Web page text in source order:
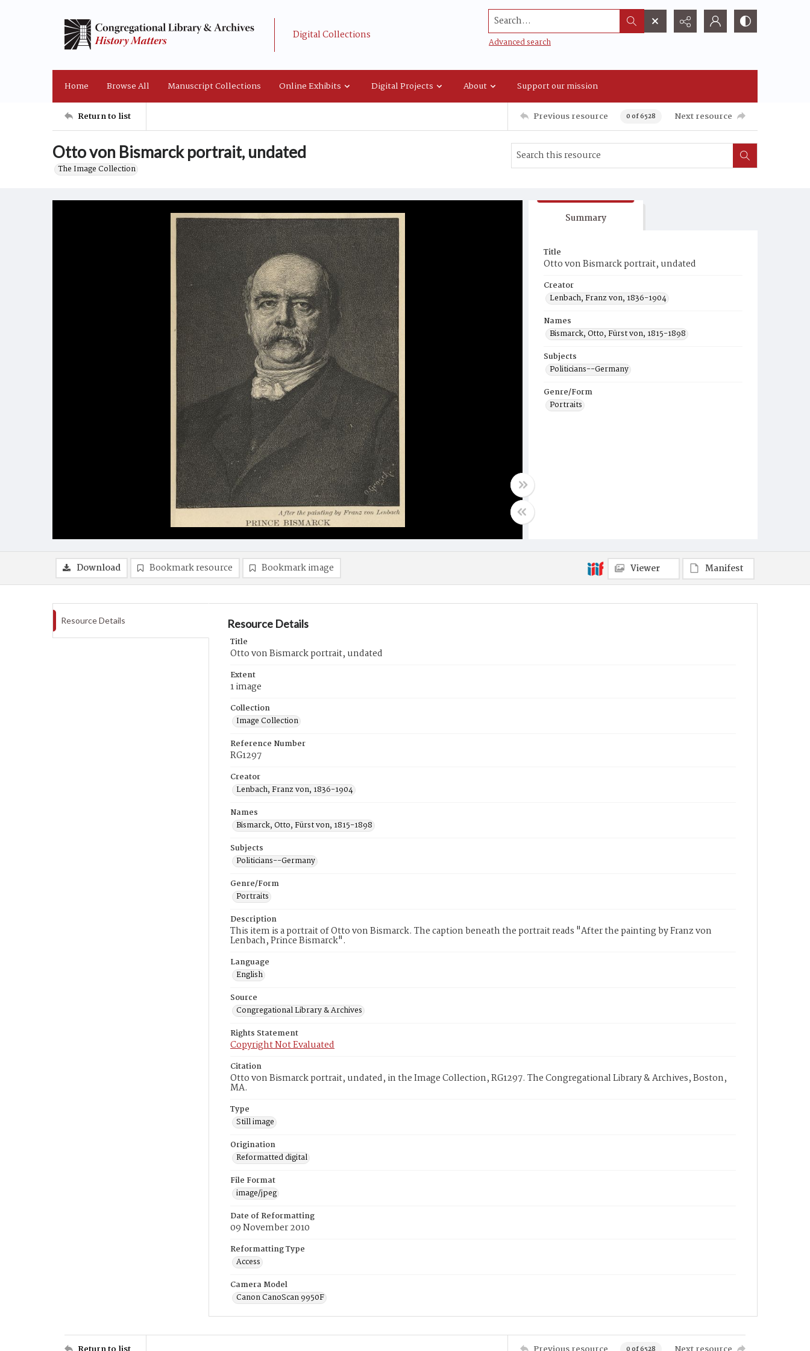
Digital Collections
Search...
Advanced search
Home Browse All Manuscript Collections Online Exhibits Digital Projects About Support our mission
Return to list Previous resource 0 of 6528 Next resource
Otto von Bismarck portrait, undated
The Image Collection
Summary
Title
Otto von Bismarck portrait, undated
Creator
Lenbach, Franz von, 1836-1904
Names
Bismarck, Otto, Fürst von, 1815-1898
Subjects
Politicians--Germany
Genre/Form
Portraits
Download Bookmark resource Bookmark image Viewer Manifest
Resource Details Resource Details
Title
Otto von Bismarck portrait, undated
Extent
1 image
Collection
Image Collection
Reference Number
RG1297
Creator
Lenbach, Franz von, 1836-1904
Names
Bismarck, Otto, Fürst von, 1815-1898
Subjects
Politicians--Germany
Genre/Form
Portraits
Description
This item is a portrait of Otto von Bismarck. The caption beneath the portrait reads "After the painting by Franz von
Lenbach, Prince Bismarck".
Language
English
Source
Congregational Library & Archives
Rights Statement
Copyright Not Evaluated
Citation
Otto von Bismarck portrait, undated, in the Image Collection, RG1297. The Congregational Library & Archives, Boston,
MA.
Type
Still image
Origination
Reformatted digital
File Format
image/jpeg
Date of Reformatting
09 November 2010
Reformatting Type
Access
Camera Model
Canon CanoScan 9950F